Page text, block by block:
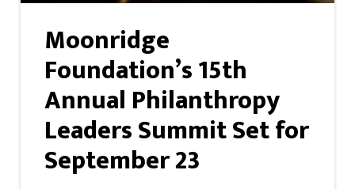
Moonridge
Foundation’s 15th
Annual Philanthropy
Leaders Summit Set for
September 23